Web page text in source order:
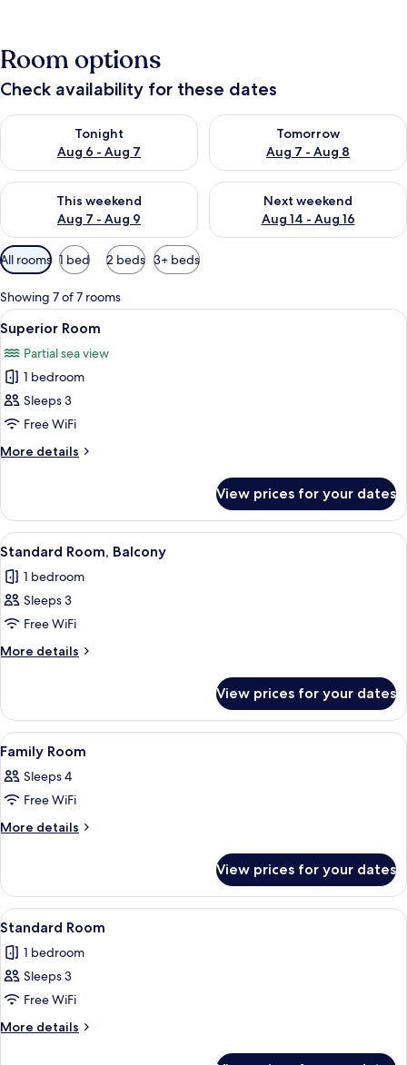
Room options
Check availability for these dates
Tonight
Aug 6 - Aug 7
Check availability for tonight Aug 6 - Aug 7
Tomorrow
Aug 7 - Aug 8
Check availability for
This weekend
Aug 7 - Aug 9
Check availability for this weekend Aug 7 - Aug 9
Next weekend
Aug 14 - Aug 16
Check availability for next
Available
filters
for
rooms
All rooms 1 bed 2 beds 3+ beds
Showing 7 of 7 rooms
View
all
photos
for
Superior
Room
A hotel room with a bed, a desk
4
Superior Room
Partial sea view
1 bedroom
Sleeps 3
Free WiFi
More details
More
Room
View prices for your dates
View
all
photos
for
Standard
Room,
A balcony with a view of a pool,
3
Standard Room, Balcony
1 bedroom
Sleeps 3
Free WiFi
More details
More
Room,
Balcony
View prices for your dates
View
all
photos
for
Family
A hotel room with two beds, a
2
Family Room
Sleeps 4
Free WiFi
More details
More
Room
View prices for your dates
View
all
photos
for
Standard
Room
A hotel room with a large bed, two
4
Standard Room
1 bedroom
Sleeps 3
Free WiFi
More details
More